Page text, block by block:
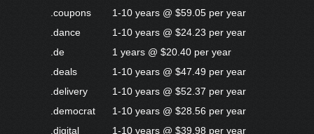
.coupons
1-10 years @ $59.05 per year
.dance
1-10 years @ $24.23 per year
.de
1 years @ $20.40 per year
.deals
1-10 years @ $47.49 per year
.delivery
1-10 years @ $52.37 per year
.democrat
1-10 years @ $28.56 per year
.digital
1-10 years @ $39.98 per year